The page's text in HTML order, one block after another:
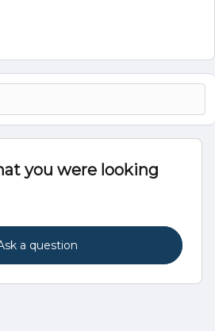
you were looking
a question